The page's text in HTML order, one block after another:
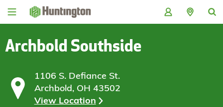
Skip
Skip
content
Skip
Skip
Archbold Southside
1106 S. Defiance St.
Archbold, OH 43502
View Location